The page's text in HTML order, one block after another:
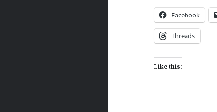
Facebook
Threads
Like this: